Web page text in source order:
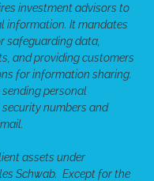
investment advisors to
information. It mandates
safeguarding data,
and providing customers
for information sharing.
personal
numbers and
assets under
Schwab. Except for the